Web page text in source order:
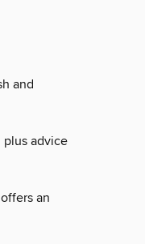
and
plus advice
an